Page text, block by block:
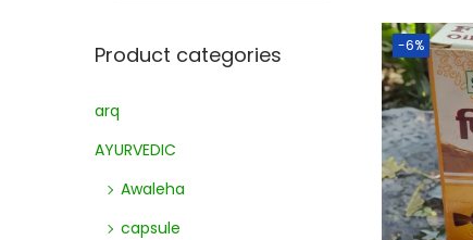
-6%
Product categories
arq
AYURVEDIC
Awaleha
capsule